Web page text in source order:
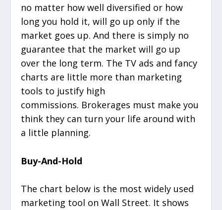
no matter how well diversified or how
long you hold it, will go up only if the
market goes up. And there is simply no
guarantee that the market will go up
over the long term. The TV ads and fancy
charts are little more than marketing
tools to justify high
commissions. Brokerages must make you
think they can turn your life around with
a little planning.
Buy-And-Hold
The chart below is the most widely used
marketing tool on Wall Street. It shows